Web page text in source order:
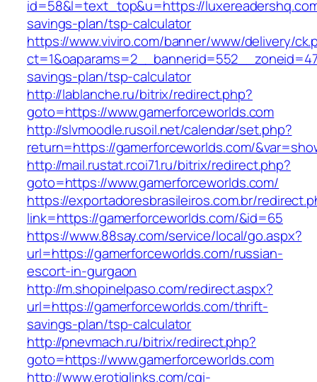
id=58&l=text_top&u=https://
savings-plan/tsp-calculator
https://www.viviro.com/banner/www/delivery/
savings-plan/tsp-calculator
http://lablanche.ru/bitrix/redirect.php?
goto=https://www.gamerforceworlds.com
http://slvmoodle.rusoil.net/calendar/set.php?
return=https://gamerforceworlds.com/
http://mail.rustat.rcoi71.ru/bitrix/redirect.php?
goto=https://www.gamerforceworlds.com/
https://exportadoresbrasileiros.com.br/
link=https://gamerforceworlds.com/&id=65
https://www.88say.com/service/local/go.aspx?
url=https://gamerforceworlds.com/russian-
escort-in-gurgaon
http://m.shopinelpaso.com/redirect.aspx?
url=https://gamerforceworlds.com/thrift-
savings-plan/tsp-calculator
http://pnevmach.ru/bitrix/redirect.php?
goto=https://www.gamerforceworlds.com
http://www.erotiqlinks.com/cgi-